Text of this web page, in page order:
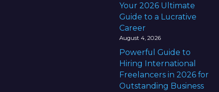
Your 2026 Ultimate
Guide to a Lucrative
Career
August 4, 2026
Powerful Guide to
Hiring International
Freelancers in 2026 for
Outstanding Business